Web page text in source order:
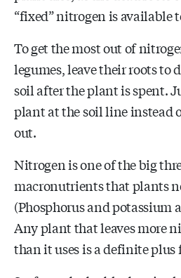
“fixed” nitrogen is available
To get the most out of
legumes, leave their roots to
soil after the plant is spent.
plant at the soil line instead
out.
Nitrogen is one of the big
macronutrients that plants
(Phosphorus and potassium
Any plant that leaves more
than it uses is a definite plus